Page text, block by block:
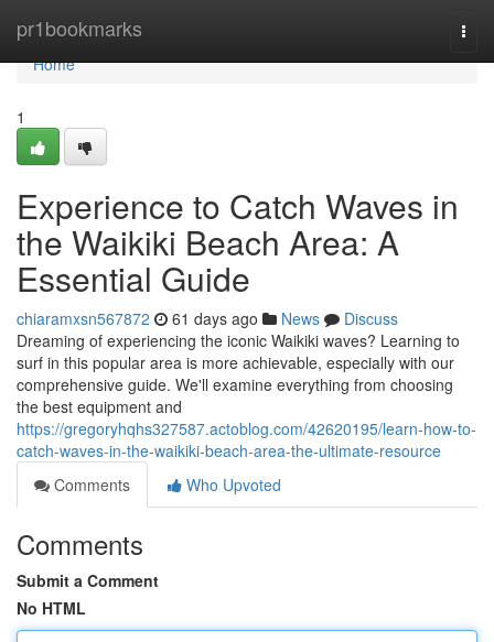
pr1bookmarks
Home
Home
1
Experience to Catch Waves in
the Waikiki Beach Area: A
Essential Guide
chiaramxsn567872 61 days ago News
Discuss
Dreaming of experiencing the iconic Waikiki waves? Learning to
surf in this popular area is more achievable, especially with our
comprehensive guide. We'll examine everything from choosing
the best equipment and
https://gregoryhqhs327587.actoblog.com/42620195/learn-how-to-
catch-waves-in-the-waikiki-beach-area-the-ultimate-resource
Comments
Who Upvoted
Comments
Submit a Comment
No HTML